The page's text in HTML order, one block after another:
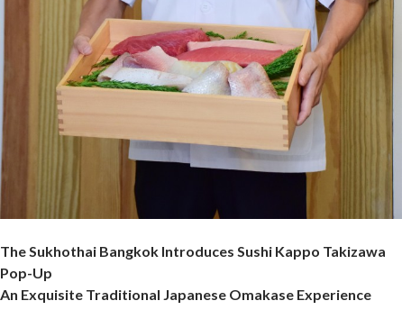
The Sukhothai Bangkok Introduces Sushi Kappo Takizawa
Pop-Up
An Exquisite Traditional Japanese Omakase Experience